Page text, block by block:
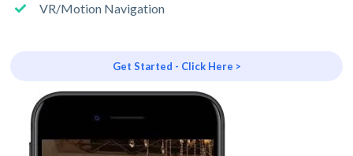
VR/Motion Navigation
Get Started - Click Here >